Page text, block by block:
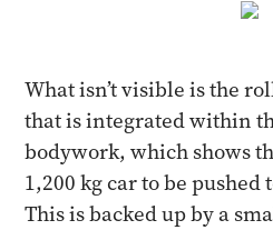
What isn’t visible is the
that is integrated within
bodywork, which shows
1,200 kg car to be
This is backed up by a